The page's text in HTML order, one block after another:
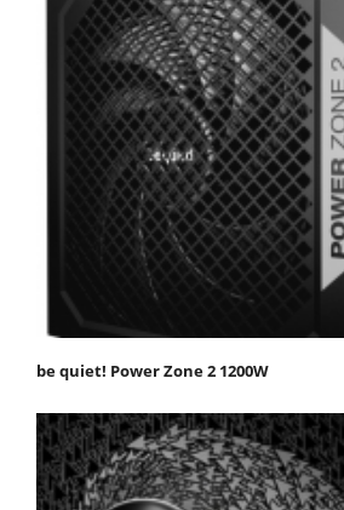
be quiet! Power Zone 2 1200W